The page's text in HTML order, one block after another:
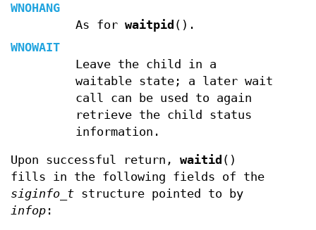
WNOHANG
As for waitpid ().
WNOWAIT
Leave the child in a
waitable state; a later wait
call can be used to again
retrieve the child status
information.
Upon successful return, waitid ()
fills in the following fields of the
siginfo_t structure pointed to by
infop :